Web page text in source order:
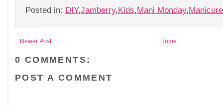
Posted in: DIY,Jamberry,Kids,Mani Monday,
Newer Post Home
0 COMMENTS:
POST A COMMENT